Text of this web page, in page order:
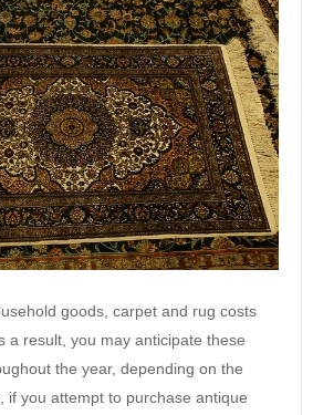
goods, carpet and rug costs
a result, you may anticipate these
the year, depending on the
if you attempt to purchase antique